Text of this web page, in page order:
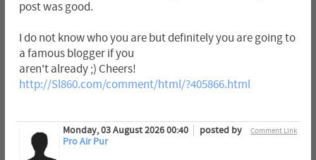
post was good.
I do not know who you are but definitely you are going to
a famous blogger if you
aren't already ;) Cheers!
http://Sl860.com/comment/html/?405866.html
Comment Link
Monday, 03 August 2026 00:40
posted by
Pro Air Pur